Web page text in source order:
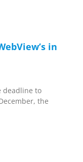
in
deadline to
the